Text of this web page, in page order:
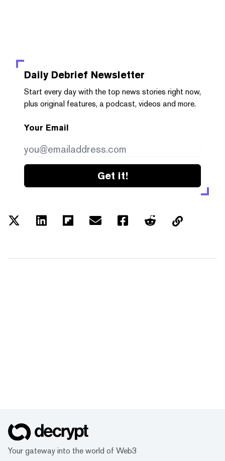
Daily Debrief Newsletter
Start every day with the top news stories right now,
plus original features, a podcast, videos and more.
Your Email
Get it!
Your gateway into the world of Web3